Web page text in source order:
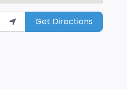
Get Directions